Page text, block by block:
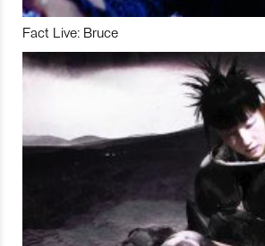
Fact Live: Bruce